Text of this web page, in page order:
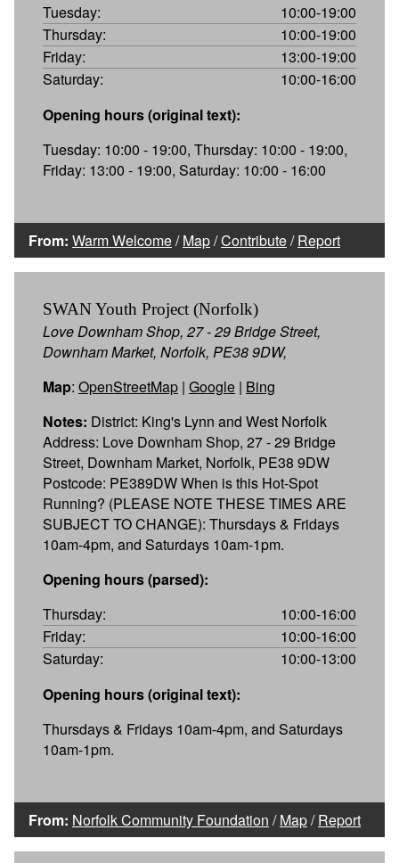
Tuesday:
10:00-19:00
Thursday:
10:00-19:00
Friday:
13:00-19:00
Saturday:
10:00-16:00
Opening hours (original text):
Tuesday: 10:00 - 19:00, Thursday: 10:00 - 19:00,
Friday: 13:00 - 19:00, Saturday: 10:00 - 16:00
From: Warm Welcome/Map/Contribute/Report
SWAN Youth Project (Norfolk)
Love Downham Shop, 27 - 29 Bridge Street,
Downham Market, Norfolk, PE38 9DW,
Map: OpenStreetMap | Google | Bing
Notes: District: King's Lynn and West Norfolk
Address: Love Downham Shop, 27 - 29 Bridge
Street, Downham Market, Norfolk, PE38 9DW
Postcode: PE389DW When is this Hot-Spot
Running? (PLEASE NOTE THESE TIMES ARE
SUBJECT TO CHANGE): Thursdays & Fridays
10am-4pm, and Saturdays 10am-1pm.
Opening hours (parsed):
Thursday:
10:00-16:00
Friday:
10:00-16:00
Saturday:
10:00-13:00
Opening hours (original text):
Thursdays & Fridays 10am-4pm, and Saturdays
10am-1pm.
From: Norfolk Community Foundation /Map/Report